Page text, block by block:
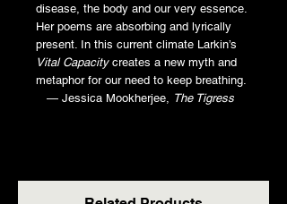
disease, the body and our very essence.
Her poems are absorbing and lyrically
present. In this current climate Larkin’s
Vital Capacitycreates a new myth and
metaphor for our need to keep breathing.
— Jessica Mookherjee,
The Tigress